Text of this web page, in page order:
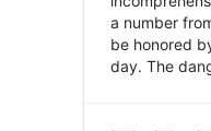
a number
be honored
day. The